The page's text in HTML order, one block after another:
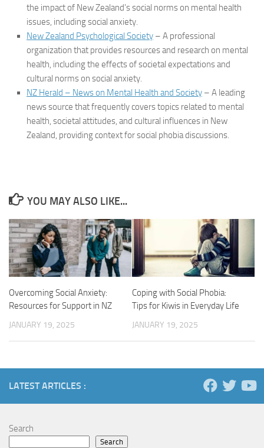
the impact of New Zealand’s social norms on mental health
issues, including social anxiety.
New Zealand Psychological Society – A professional
organization that provides resources and research on mental
health, including the effects of societal expectations and
cultural norms on social anxiety.
NZ Herald – News on Mental Health and Society – A leading
news source that frequently covers topics related to mental
health, societal attitudes, and cultural influences in New
Zealand, providing context for social phobia discussions.
YOU MAY ALSO LIKE...
Overcoming Social Anxiety:
Resources for Support in NZ
JANUARY 19, 2025
Coping with Social Phobia:
Tips for Kiwis in Everyday Life
JANUARY 19, 2025
LATEST ARTICLES :
Search
Search